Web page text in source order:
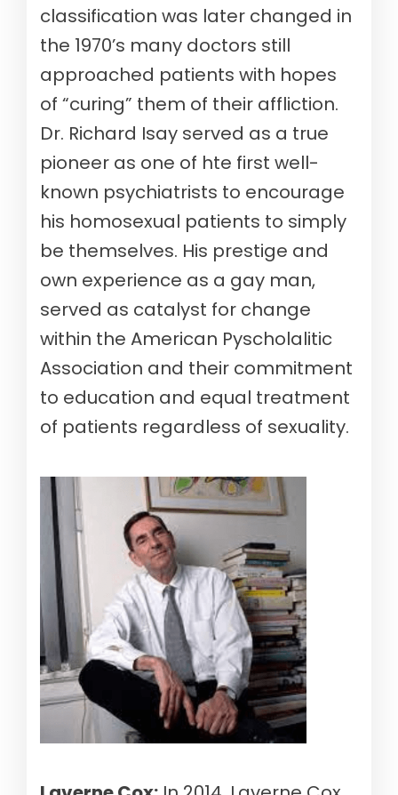
classification was later changed in
the 1970’s many doctors still
approached patients with hopes
of “curing” them of their affliction.
Dr. Richard Isay served as a true
pioneer as one of hte first well-
known psychiatrists to encourage
his homosexual patients to simply
be themselves. His prestige and
own experience as a gay man,
served as catalyst for change
within the American Pyscholalitic
Association and their commitment
to education and equal treatment
of patients regardless of sexuality.